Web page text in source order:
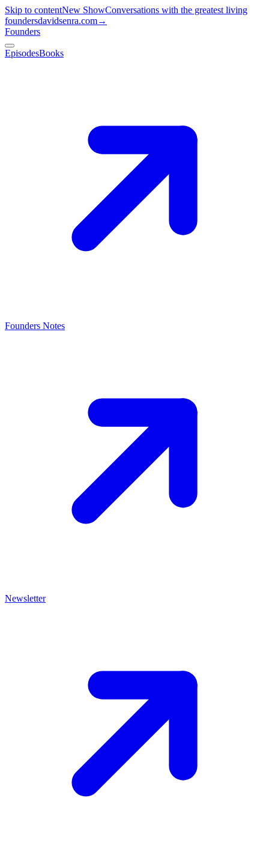
Skip to contentNew ShowConversations with the greatest living
foundersdavidsenra.com→
Founders
EpisodesBooks
Founders Notes
Newsletter